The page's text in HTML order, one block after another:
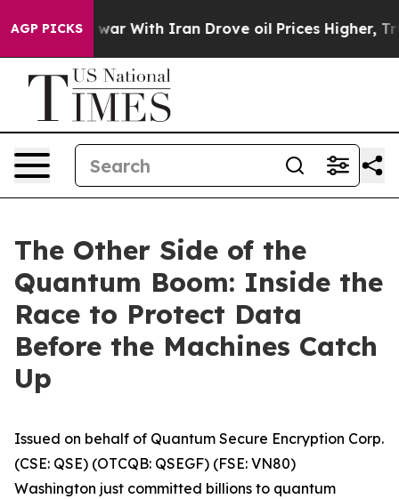
AGP PICKS
war With Iran Drove oil Prices Higher, Trump Gave
The Other Side of the
Quantum Boom: Inside the
Race to Protect Data
Before the Machines Catch
Up
Issued on behalf of Quantum Secure Encryption Corp.
(CSE: QSE) (OTCQB: QSEGF) (FSE: VN80)
Washington just committed billions to quantum